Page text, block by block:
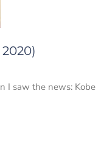
I saw the news: Kobe